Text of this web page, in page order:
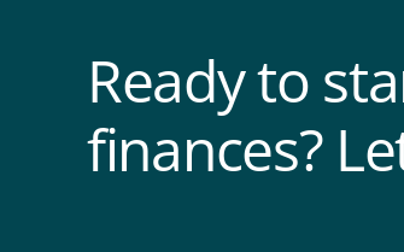
Ready to
finances?